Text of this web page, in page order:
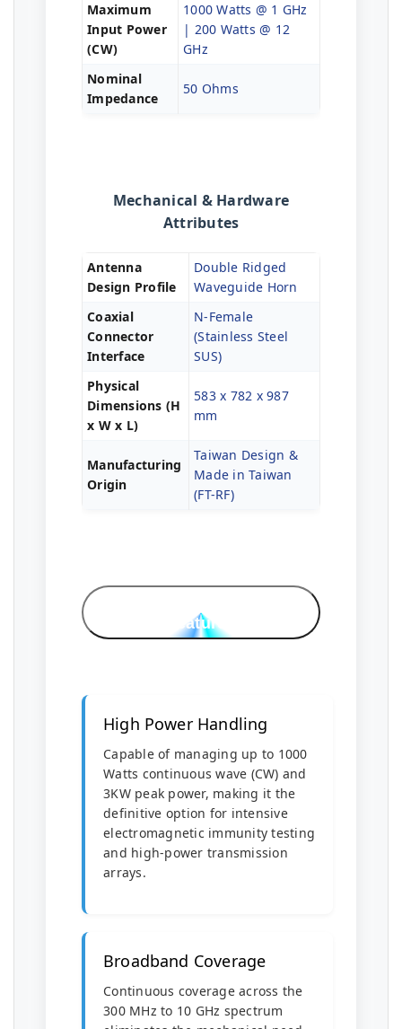
Maximum
Input Power
(CW)
1000 Watts @ 1 GHz
| 200 Watts @ 12
GHz
Nominal
Impedance
50 Ohms
Mechanical & Hardware
Attributes
Antenna
Design Profile
Double Ridged
Waveguide Horn
Coaxial
Connector
Interface
N-Female
(Stainless Steel
SUS)
Physical
Dimensions (H
x W x L)
583 x 782 x 987
mm
Manufacturing
Origin
Taiwan Design &
Made in Taiwan
(FT-RF)
Features
High Power Handling
Capable of managing up to 1000
Watts continuous wave (CW) and
3KW peak power, making it the
definitive option for intensive
electromagnetic immunity testing
and high-power transmission
arrays.
Broadband Coverage
Continuous coverage across the
300 MHz to 10 GHz spectrum